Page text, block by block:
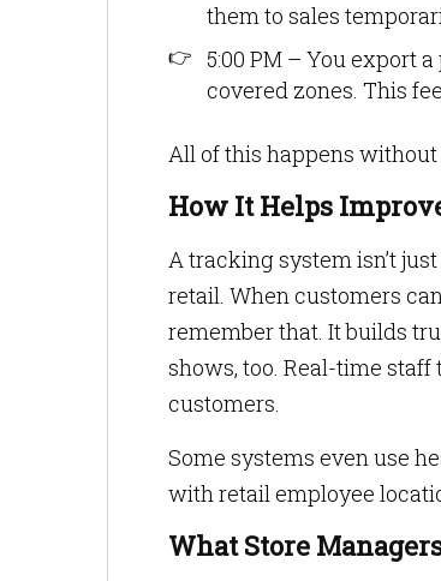
them to sales
5:00 PM – You export
covered zones. This
All of this happens
How It Helps
A tracking system isn’t
retail. When customers
remember that. It builds
shows, too. Real-time
customers.
Some systems even use
with retail employee
What Store